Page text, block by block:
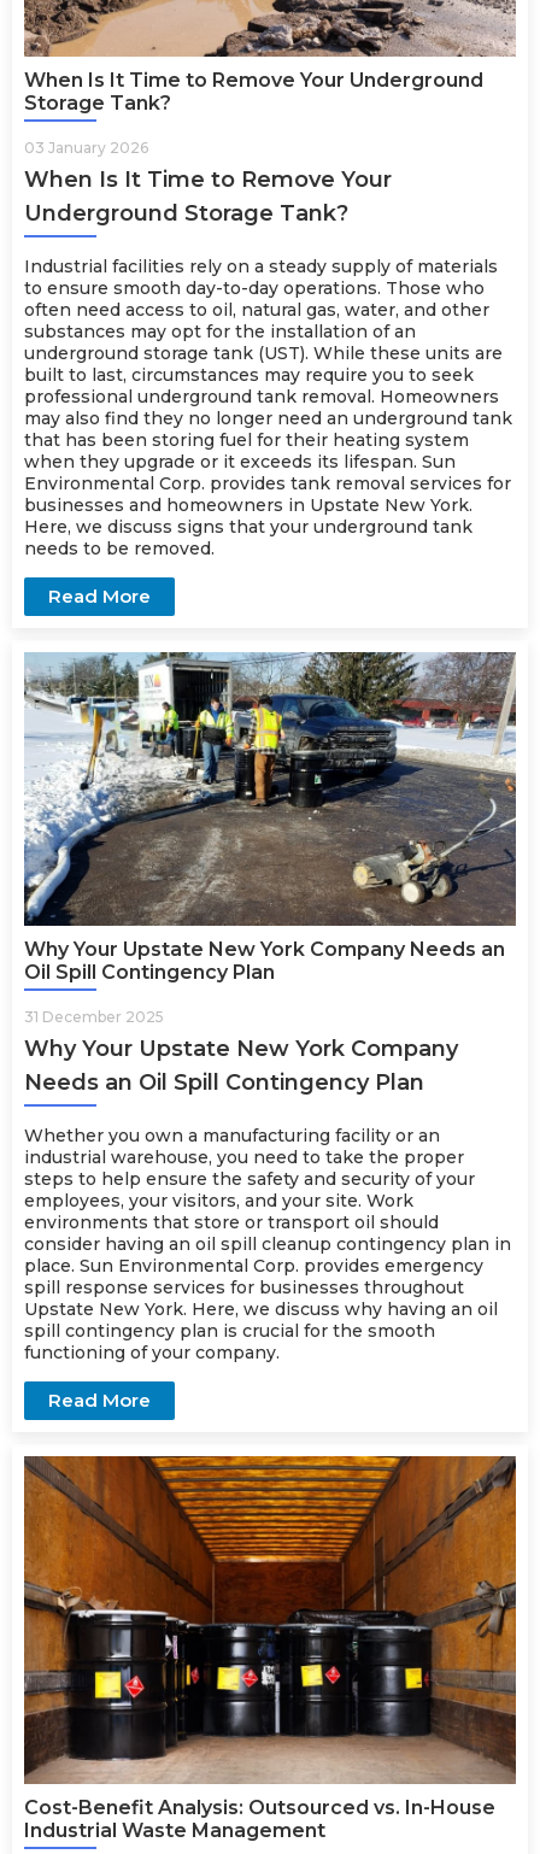
When Is It Time to Remove Your Underground
Storage Tank?
03 January 2026
When Is It Time to Remove Your
Underground Storage Tank?
Industrial facilities rely on a steady supply of materials
to ensure smooth day-to-day operations. Those who
often need access to oil, natural gas, water, and other
substances may opt for the installation of an
underground storage tank (UST). While these units are
built to last, circumstances may require you to seek
professional underground tank removal. Homeowners
may also find they no longer need an underground tank
that has been storing fuel for their heating system
when they upgrade or it exceeds its lifespan. Sun
Environmental Corp. provides tank removal services for
businesses and homeowners in Upstate New York.
Here, we discuss signs that your underground tank
needs to be removed.
Read More
Why Your Upstate New York Company Needs an
Oil Spill Contingency Plan
31 December 2025
Why Your Upstate New York Company
Needs an Oil Spill Contingency Plan
Whether you own a manufacturing facility or an
industrial warehouse, you need to take the proper
steps to help ensure the safety and security of your
employees, your visitors, and your site. Work
environments that store or transport oil should
consider having an oil spill cleanup contingency plan in
place. Sun Environmental Corp. provides emergency
spill response services for businesses throughout
Upstate New York. Here, we discuss why having an oil
spill contingency plan is crucial for the smooth
functioning of your company.
Read More
Cost-Benefit Analysis: Outsourced vs. In-House
Industrial Waste Management